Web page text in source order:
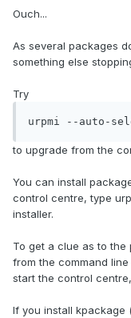
Ouch...
As several packages
something else
Try
urpmi --auto-
to upgrade from the
You can install
control centre, type
installer.
To get a clue as to the
from the command
start the control
If you install kpackage